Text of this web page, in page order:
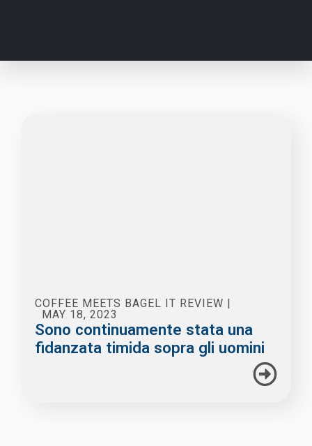
COFFEE MEETS BAGEL IT REVIEW |
MAY 18, 2023
Sono continuamente stata una
fidanzata timida sopra gli uomini